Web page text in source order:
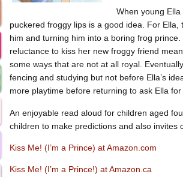
When young
puckered froggy lips is a good idea. For
him and turning him into a boring frog
reluctance to kiss her new froggy friend
some ways that are not at all royal.
fencing and studying but not before Ella’s
more playtime before returning to ask Ella
An enjoyable read aloud for children aged
children to make predictions and also invites
Kiss Me! (I’m a Prince) at Amazon.com
Kiss Me! (I’m a Prince!) at Amazon.ca